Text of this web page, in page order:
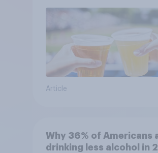
Article
Why 36% of Americans
drinking less alcohol in